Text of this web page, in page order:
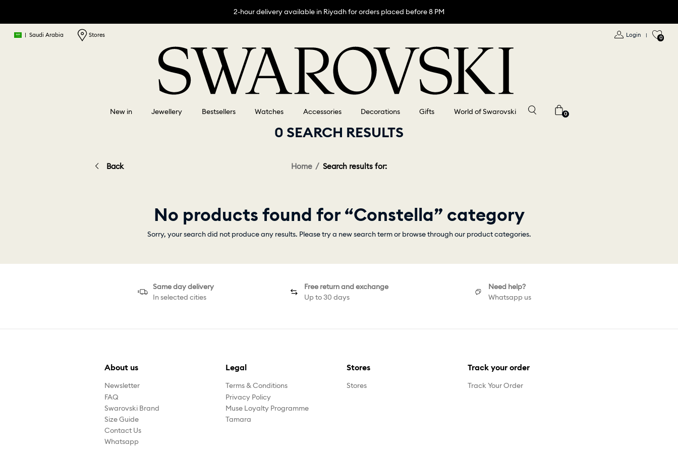
2-hour delivery available in Riyadh for orders placed before 8 PM
| Saudi Arabia Stores Login | 0
New in Jewellery Bestsellers Watches Accessories Decorations Gifts World of Swarovski 0
0 SEARCH RESULTS
Back Home Search results for:
No products found for “Constella” category
Sorry, your search did not produce any results. Please try a new search term or browse through our product categories.
Same day delivery
In selected cities
Free return and exchange
Up to 30 days
Need help?
Whatsapp us
About us
Newsletter
FAQ
Swarovski Brand
Size Guide
Contact Us
Whatsapp
Legal
Terms & Conditions
Privacy Policy
Muse Loyalty Programme
Tamara
Stores
Stores
Track your order
Track Your Order